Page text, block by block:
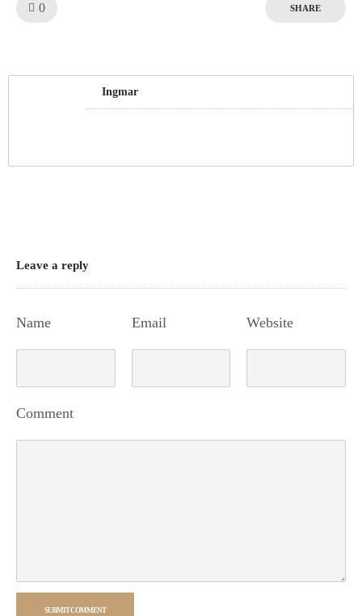
0 SHARE
Ingmar
Leave a reply
Name Email Website
Comment
SUBMIT COMMENT